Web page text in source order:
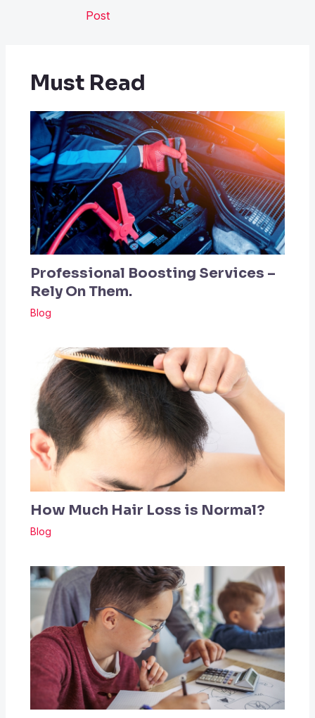
Post
Must Read
Professional Boosting Services –
Rely On Them.
Blog
How Much Hair Loss is Normal?
Blog